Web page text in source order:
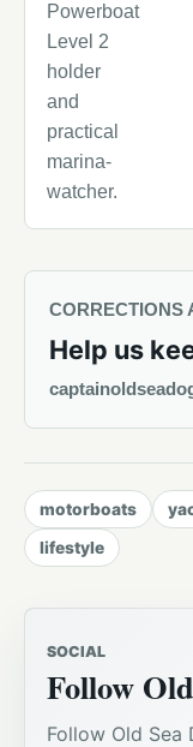
Powerboat
Level 2
holder
and
practical
marina-
watcher.
CORRECTIONS
Help us
motorboats
lifestyle
SOCIAL
Follow
Follow Old